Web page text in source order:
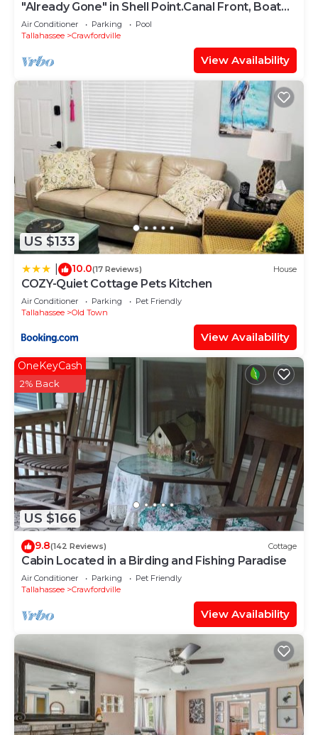
"Already Gone" in Shell Point.Canal Front, Boat
Dock, Porch, Pool, Pool Table
Air Conditioner Parking
Pool
Tallahassee
Crawfordville
View Availability
US $133
10.0(17 Reviews) House
COZY-Quiet Cottage Pets Kitchen
Air Conditioner Parking
Pet Friendly
Tallahassee
Old Town
View Availability
US $166
OneKeyCash
2% Back
9.8(142 Reviews) Cottage
Cabin Located in a Birding and Fishing Paradise
Air Conditioner Parking
Pet Friendly
Tallahassee
Crawfordville
View Availability